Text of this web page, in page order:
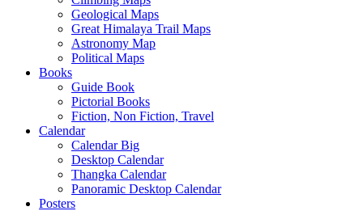
Geological Maps
Great Himalaya Trail Maps
Astronomy Map
Political Maps
Books
Guide Book
Pictorial Books
Fiction, Non Fiction, Travel
Calendar
Calendar Big
Desktop Calendar
Thangka Calendar
Panoramic Desktop Calendar
Posters